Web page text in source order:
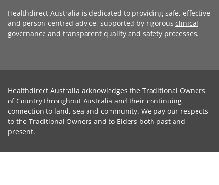
Healthdirect Australia is dedicated to providing safe, effective
and person-centred advice, supported by rigorous clinical
governance and transparent quality and safety processes.
Healthdirect Australia acknowledges the Traditional Owners
of Country throughout Australia and their continuing
connection to land, sea and community. We pay our respects
to the Traditional Owners and to Elders both past and
present.